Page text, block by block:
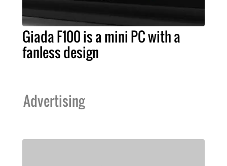
Giada F100 is a mini PC with a
fanless design
Advertising